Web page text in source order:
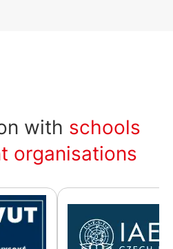
with schools
organisations